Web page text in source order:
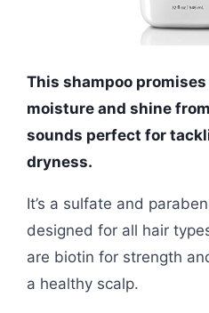
This shampoo
moisture and shine
sounds perfect for
dryness.
It’s a sulfate and
designed for all hair
are biotin for strength
a healthy scalp.